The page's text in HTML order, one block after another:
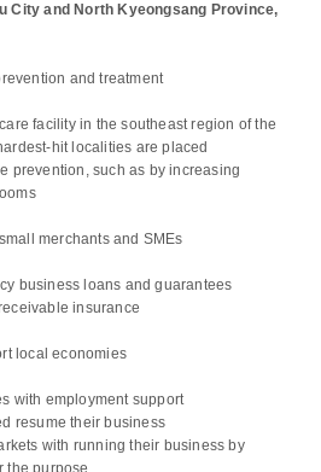
City and North Kyeongsang Province,
and treatment
facility in the southeast region of the
hit localities are placed
prevention, such as by increasing
merchants and SMEs
business loans and guarantees
insurance
local economies
with employment support
resume their business
with running their business by
the purpose